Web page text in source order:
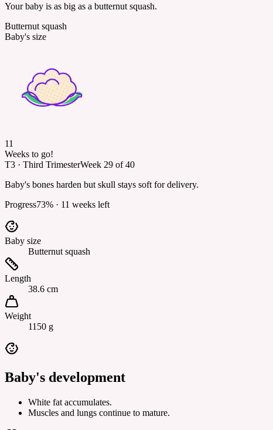
Your baby is as big as a butternut squash.
Butternut squash
Baby's size
11
Weeks to go!
T3 · Third TrimesterWeek 29 of40
Baby's bones harden but skull stays soft for delivery.
Progress73% · 11 weeks left
Baby size
Butternut squash
Length
38.6 cm
Weight
1150 g
Baby's development
White fat accumulates.
Muscles and lungs continue to mature.